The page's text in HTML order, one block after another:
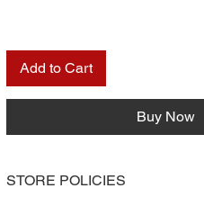
Add to Cart
Buy Now
STORE POLICIES